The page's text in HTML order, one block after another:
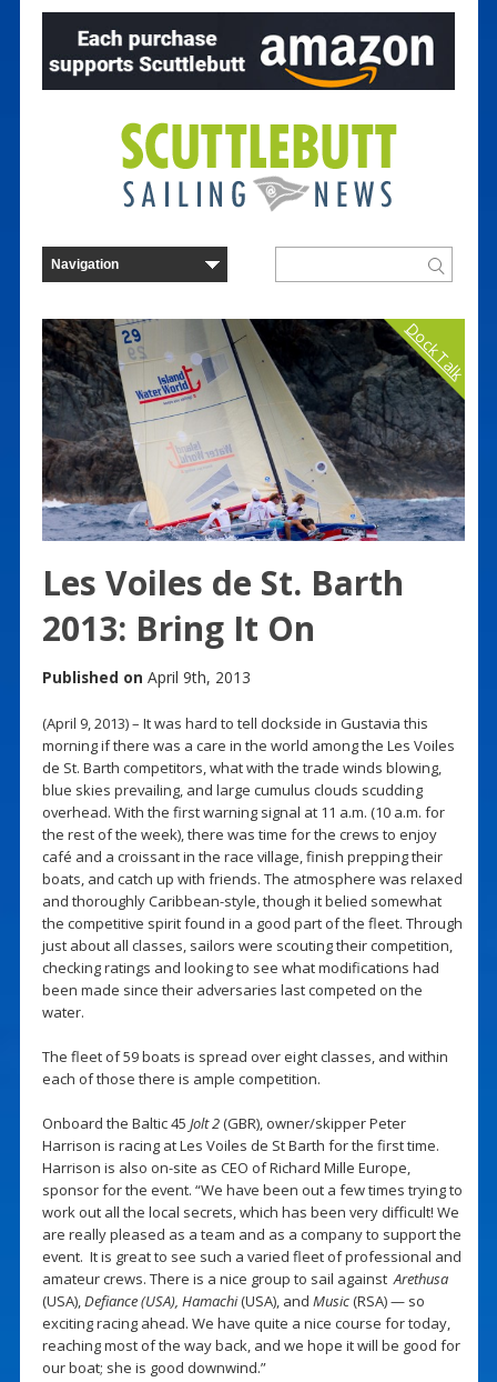
Dock Talk
Les Voiles de St. Barth
2013: Bring It On
Published on April 9th, 2013
(April 9, 2013) – It was hard to tell dockside in Gustavia this
morning if there was a care in the world among the Les Voiles
de St. Barth competitors, what with the trade winds blowing,
blue skies prevailing, and large cumulus clouds scudding
overhead. With the first warning signal at 11 a.m. (10 a.m. for
the rest of the week), there was time for the crews to enjoy
café and a croissant in the race village, finish prepping their
boats, and catch up with friends. The atmosphere was relaxed
and thoroughly Caribbean-style, though it belied somewhat
the competitive spirit found in a good part of the fleet. Through
just about all classes, sailors were scouting their competition,
checking ratings and looking to see what modifications had
been made since their adversaries last competed on the
water.
The fleet of 59 boats is spread over eight classes, and within
each of those there is ample competition.
Onboard the Baltic 45 Jolt 2(GBR), owner/skipper Peter
Harrison is racing at Les Voiles de St Barth for the first time.
Harrison is also on-site as CEO of Richard Mille Europe,
sponsor for the event. “We have been out a few times trying to
work out all the local secrets, which has been very difficult! We
are really pleased as a team and as a company to support the
event. It is great to see such a varied fleet of professional and
amateur crews. There is a nice group to sail againstArethusa
(USA),Defiance (USA), Hamachi(USA), and Music(RSA)— so
exciting racing ahead. We have quite a nice course for today,
reaching most of the way back, and we hope it will be good for
our boat; she is good downwind.”